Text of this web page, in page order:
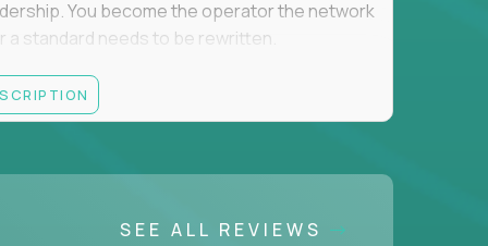
You become the operator the network
a standard needs to be rewritten.
is not for you. If you want direct
the authority to make that happen, keep
SEE ALL REVIEWS